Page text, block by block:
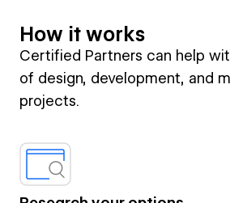
How it works
Certified Partners can help
of design, development, and
projects.